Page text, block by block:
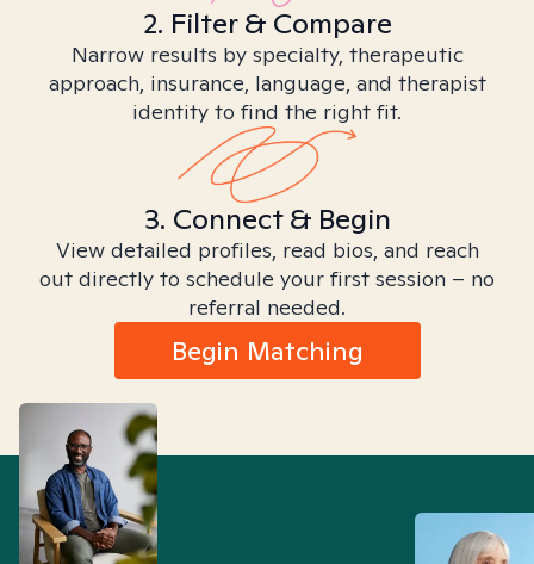
2. Filter & Compare
Narrow results by specialty, therapeutic
approach, insurance, language, and therapist
identity to find the right fit.
3. Connect & Begin
View detailed profiles, read bios, and reach
out directly to schedule your first session – no
referral needed.
Begin Matching